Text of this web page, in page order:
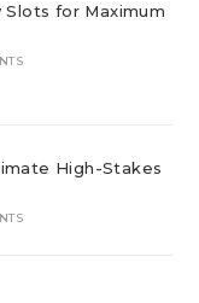
for Maximum
High-Stakes